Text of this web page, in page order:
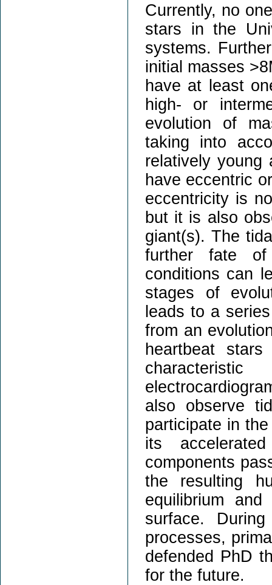
Currently, no
stars in the
systems.
initial masses
have at least
high- or
evolution of
taking into
relatively young
have eccentric
eccentricity is
but it is also
giant(s). The
further fate of
conditions can
stages of
leads to a
from an
heartbeat
also observe
participate in
its
components
the resulting
equilibrium
surface.
processes,
defended PhD
for the future.